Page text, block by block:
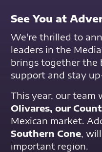
See You at
We're thrilled to
leaders in the
brings together the
support and stay
This year, our team
Olivares, our
Mexican market.
Southern Cone,
important region.